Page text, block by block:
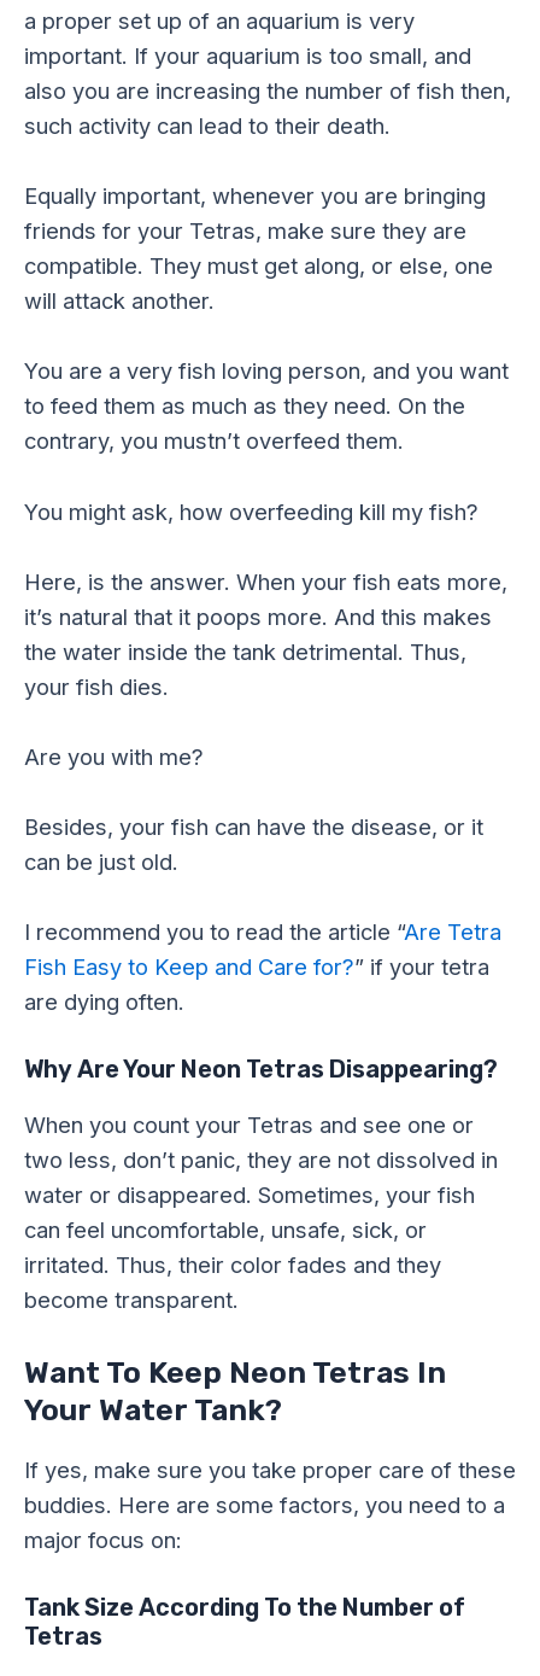
a proper set up of an aquarium is very
important. If your aquarium is too small, and
also you are increasing the number of fish then,
such activity can lead to their death.
Equally important, whenever you are bringing
friends for your Tetras, make sure they are
compatible. They must get along, or else, one
will attack another.
You are a very fish loving person, and you want
to feed them as much as they need. On the
contrary, you mustn’t overfeed them.
You might ask, how overfeeding kill my fish?
Here, is the answer. When your fish eats more,
it’s natural that it poops more. And this makes
the water inside the tank detrimental. Thus,
your fish dies.
Are you with me?
Besides, your fish can have the disease, or it
can be just old.
I recommend you to read the article “Are Tetra
Fish Easy to Keep and Care for?” if your tetra
are dying often.
Why Are Your Neon Tetras Disappearing?
When you count your Tetras and see one or
two less, don’t panic, they are not dissolved in
water or disappeared. Sometimes, your fish
can feel uncomfortable, unsafe, sick, or
irritated. Thus, their color fades and they
become transparent.
Want To Keep Neon Tetras In
Your Water Tank?
If yes, make sure you take proper care of these
buddies. Here are some factors, you need to a
major focus on:
Tank Size According To the Number of
Tetras